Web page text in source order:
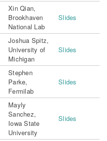
Xin Qian,
Brookhaven
National Lab
Slides
Joshua Spitz,
University of
Michigan
Slides
Stephen
Parke,
Fermilab
Slides
Mayly
Sanchez,
Iowa State
University
Slides